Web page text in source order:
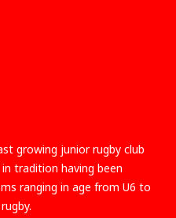
growing junior rugby club
tradition having been
ranging in age from U6 to